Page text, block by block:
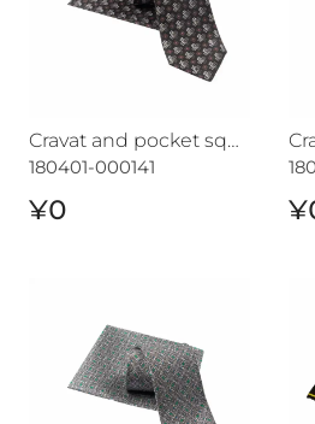
Cravat and pocket square set CROATA "7"
180401-000141
¥0